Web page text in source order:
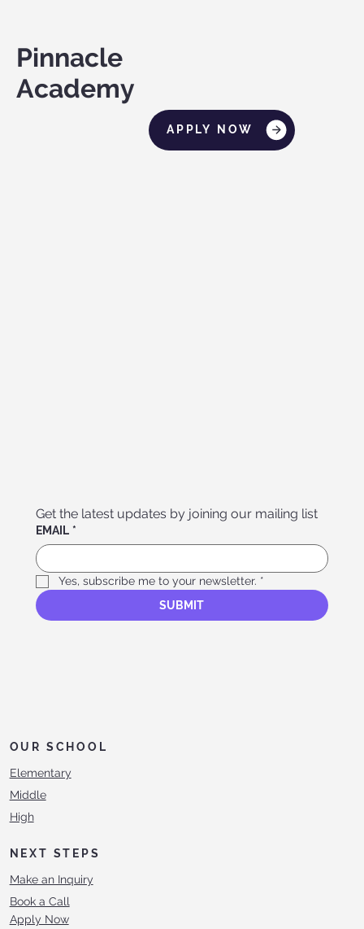
Pinnacle
Academy
APPLY NOW
Get the latest updates by joining our mailing list
EMAIL *
Yes, subscribe me to your newsletter. *
SUBMIT
OUR SCHOOL
Elementary
Middle
High
NEXT STEPS
Make an Inquiry
Book a Call
Apply Now